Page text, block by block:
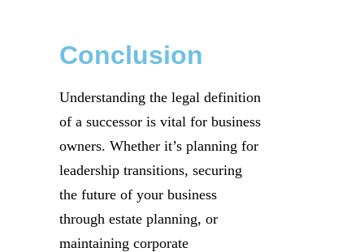
Conclusion
Understanding the legal definition
of a successor is vital for business
owners. Whether it’s planning for
leadership transitions, securing
the future of your business
through estate planning, or
maintaining corporate